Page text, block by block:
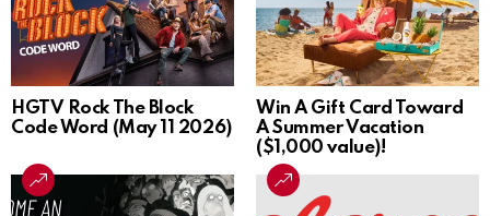
HGTV Rock The Block
Code Word (May 11 2026)
Win A Gift Card Toward
A Summer Vacation
($1,000 value)!